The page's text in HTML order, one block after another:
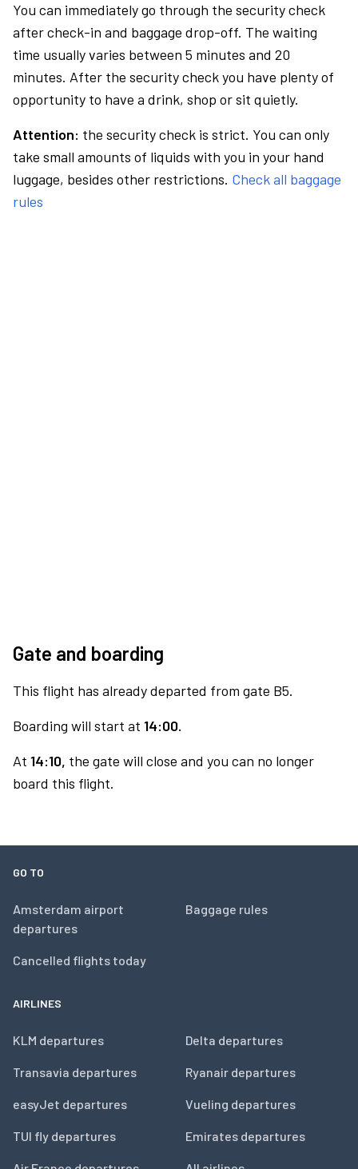
You can immediately go through the security check
after check-in and baggage drop-off. The waiting
time usually varies between 5 minutes and 20
minutes. After the security check you have plenty of
opportunity to have a drink, shop or sit quietly.
Attention: the security check is strict. You can only
take small amounts of liquids with you in your hand
luggage, besides other restrictions. Check all baggage
rules
Gate and boarding
This flight has already departed from gate B5.
Boarding will start at 14:00.
At 14:10, the gate will close and you can no longer
board this flight.
GO TO
Amsterdam airport
departures
Cancelled flights today
Baggage rules
AIRLINES
KLM departures
Transavia departures
easyJet departures
TUI fly departures
Delta departures
Ryanair departures
Vueling departures
Emirates departures